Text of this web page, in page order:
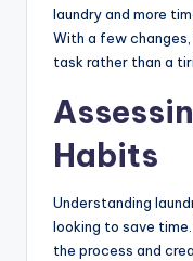
laundry and more
With a few
task rather than a
Habits
Understanding
looking to save
the process and